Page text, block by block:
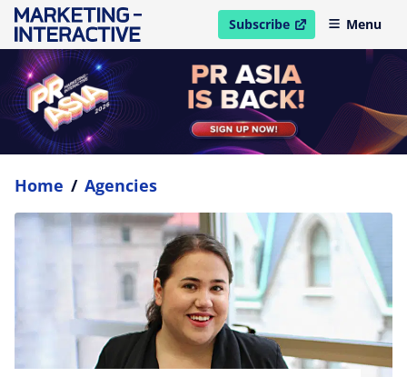
Subscribe
open in new windowMenu
Home / Agencies